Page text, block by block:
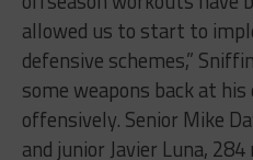
allowed us to start to
defensive schemes,”
some weapons back at
offensively. Senior Mike
and junior Javier Luna,